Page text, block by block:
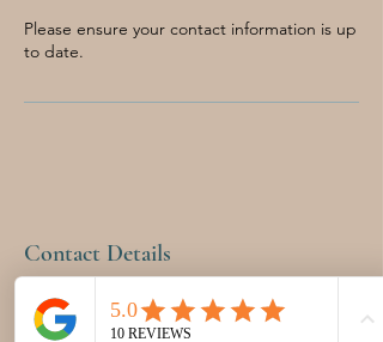
Please ensure your contact information is up
to date.
Contact Details
12555 Miramar Parkway, Miramar, FL, USA
9543998793